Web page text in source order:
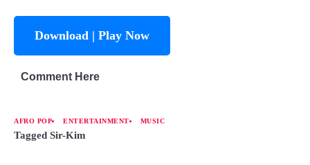
Download | Play Now
Comment Here
AFRO POP ENTERTAINMENT MUSIC
Tagged Sir-Kim